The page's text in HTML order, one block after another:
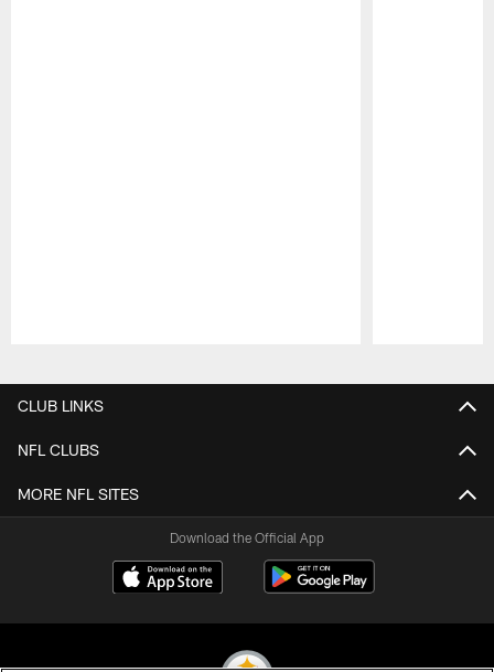
CLUB LINKS
NFL CLUBS
MORE NFL SITES
Download the Official App